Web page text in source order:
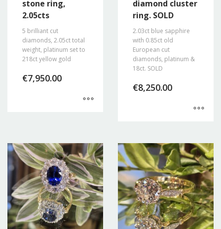
stone ring,
2.05cts
5 brilliant cut
diamonds, 2.05ct total
weight, platinum set to
218ct yellow gold
€7,950.00
diamond cluster
ring. SOLD
2.03ct blue sapphire
with 0.85ct old
European cut
diamonds, platinum &
18ct. SOLD
€8,250.00